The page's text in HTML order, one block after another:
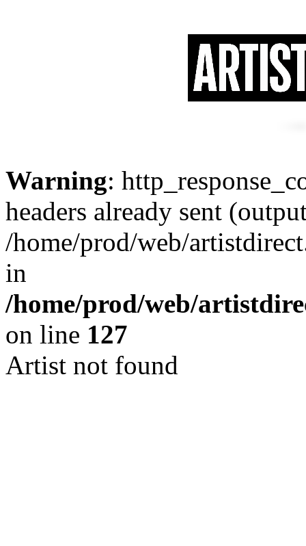
Warning:
headers already sent
/home/prod/web/
in
/home/prod/web/
on line 127
Artist not found